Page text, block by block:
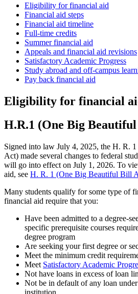
Eligibility for financial aid
Financial aid steps
Financial aid timeline
Full-time credits
Summer financial aid
Appeals and financial aid revisions
Satisfactory Academic Progress
Study abroad and off-campus
Pay back financial aid
Eligibility for financial
H.R.1 (One Big
Signed into law July 4, 2025, the H. R.
Act) made several changes to federal
will go into effect on July 1, 2026. To
aid, see H. R. 1 (One Big Beautiful Bill
Many students qualify for some type of
financial aid require that you:
Have been admitted to a degree-
specific prerequisite courses
degree program
Are seeking your first degree or
Meet the minimum credit
Meet Satisfactory Academic
Not have loans in excess of loan
Not be in default of any loan